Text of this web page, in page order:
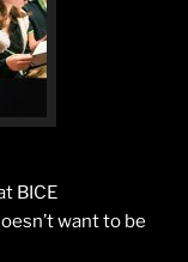
BICE
want to be